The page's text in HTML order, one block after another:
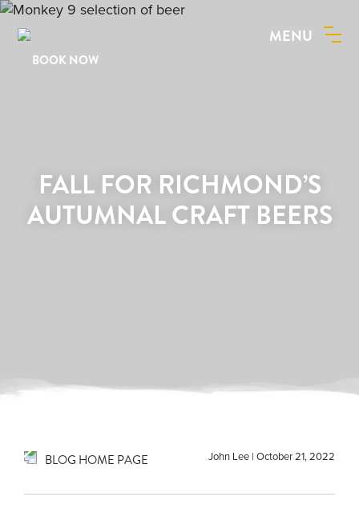
BOOK NOW
MENU
FALL FOR RICHMOND’S
AUTUMNAL CRAFT BEERS
BLOG HOME PAGE John Lee | October 21, 2022